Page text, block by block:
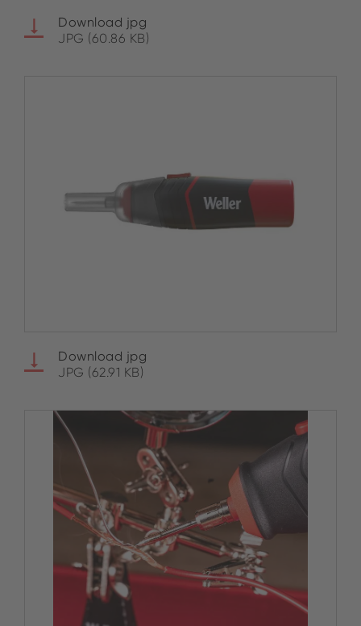
Download jpg
JPG (60.86 KB)
Download jpg
JPG (62.91 KB)